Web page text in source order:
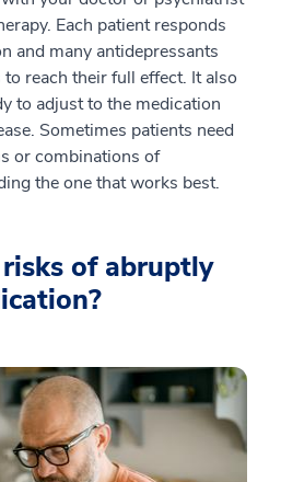
Each patient responds
and many antidepressants
reach their full effect. It also
to adjust to the medication
Sometimes patients need
or combinations of
the one that works best.
of abruptly